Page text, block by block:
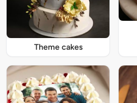
Theme cakes